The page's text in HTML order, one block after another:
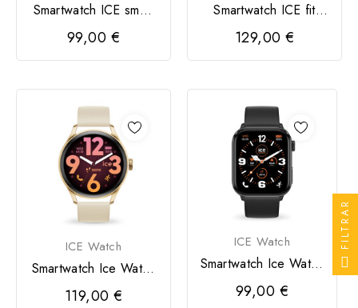
Smartwatch ICE smart
2.0 retangular 1,96
99,00 €
Smartwatch ICE fit
1,78 4,4 / 5 Preto
129,00 €
ICE Watch
Smartwatch Ice Watch
Dourado
119,00 €
ICE Watch
Smartwatch Ice Watch
Preto
99,00 €
FILTRAR